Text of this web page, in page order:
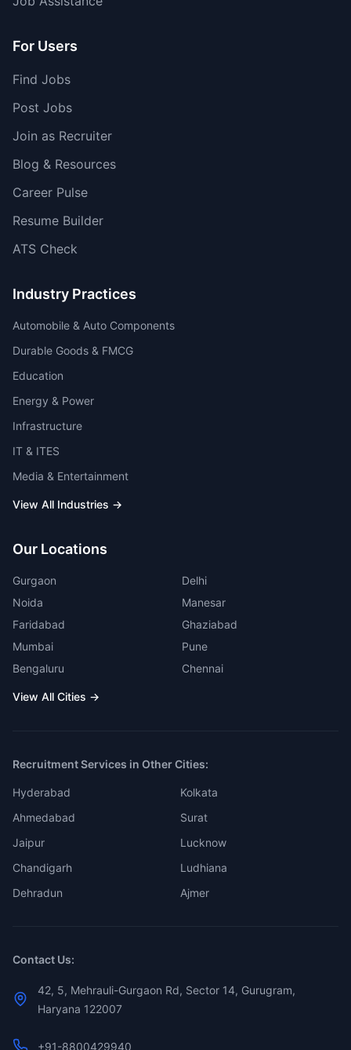
For Users
Find Jobs
Post Jobs
Join as Recruiter
Blog & Resources
Career Pulse
Resume Builder
ATS Check
Industry Practices
Automobile & Auto Components
Durable Goods & FMCG
Education
Energy & Power
Infrastructure
IT & ITES
Media & Entertainment
View All Industries →
Our Locations
Gurgaon
Delhi
Noida
Manesar
Faridabad
Ghaziabad
Mumbai
Pune
Bengaluru
Chennai
View All Cities →
Recruitment Services in Other Cities:
Hyderabad
Kolkata
Ahmedabad
Surat
Jaipur
Lucknow
Chandigarh
Ludhiana
Dehradun
Ajmer
Contact Us:
42, 5, Mehrauli-Gurgaon Rd, Sector 14, Gurugram,
Haryana 122007
+91-8800429940